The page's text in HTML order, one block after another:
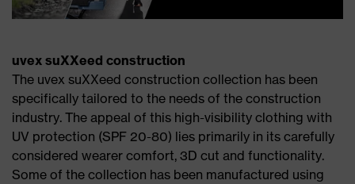
uvex suXXeed construction
The uvex suXXeed construction collection has been
specifically tailored to the needs of the construction
industry. The appeal of this high-visibility clothing with
UV protection (SPF 20-80) lies primarily in its carefully
considered wearer comfort, 3D cut and functionality.
Some of the collection has been manufactured using